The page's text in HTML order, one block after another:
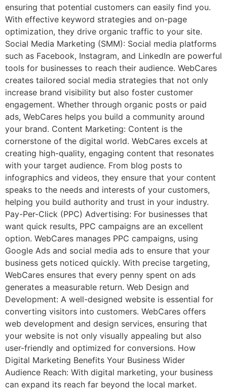
ensuring that potential customers can easily find you.
With effective keyword strategies and on-page
optimization, they drive organic traffic to your site.
Social Media Marketing (SMM): Social media platforms
such as Facebook, Instagram, and LinkedIn are powerful
tools for businesses to reach their audience. WebCares
creates tailored social media strategies that not only
increase brand visibility but also foster customer
engagement. Whether through organic posts or paid
ads, WebCares helps you build a community around
your brand. Content Marketing: Content is the
cornerstone of the digital world. WebCares excels at
creating high-quality, engaging content that resonates
with your target audience. From blog posts to
infographics and videos, they ensure that your content
speaks to the needs and interests of your customers,
helping you build authority and trust in your industry.
Pay-Per-Click (PPC) Advertising: For businesses that
want quick results, PPC campaigns are an excellent
option. WebCares manages PPC campaigns, using
Google Ads and social media ads to ensure that your
business gets noticed quickly. With precise targeting,
WebCares ensures that every penny spent on ads
generates a measurable return. Web Design and
Development: A well-designed website is essential for
converting visitors into customers. WebCares offers
web development and design services, ensuring that
your website is not only visually appealing but also
user-friendly and optimized for conversions. How
Digital Marketing Benefits Your Business Wider
Audience Reach: With digital marketing, your business
can expand its reach far beyond the local market.